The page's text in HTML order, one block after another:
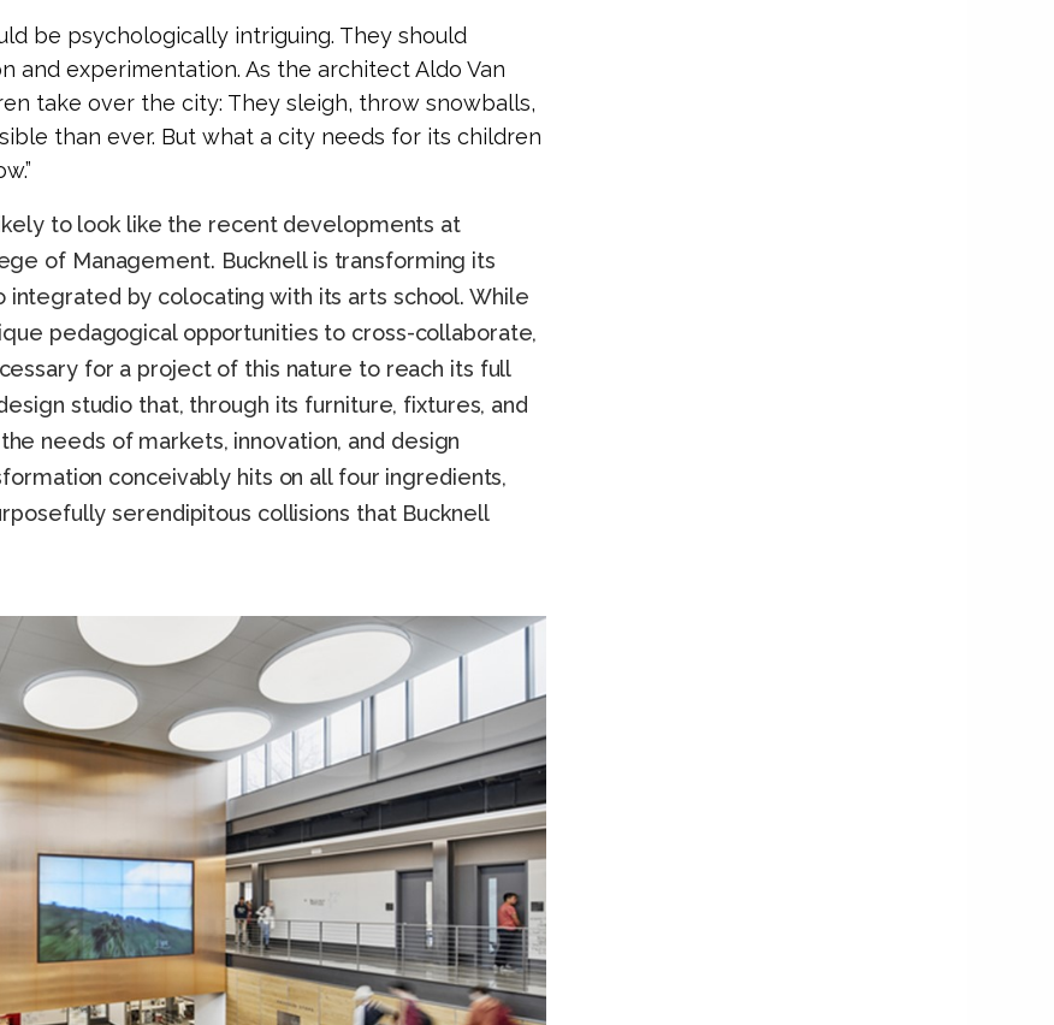
be psychologically intriguing. They should
and experimentation. As the architect Aldo Van
take over the city: They sleigh, throw snowballs,
than ever. But what a city needs for its children
to look like the recent developments at
of Management. Bucknell is transforming its
by colocating with its arts school. While
pedagogical opportunities to cross-collaborate,
for a project of this nature to reach its full
studio that, through its furniture, fixtures, and
needs of markets, innovation, and design
conceivably hits on all four ingredients,
serendipitous collisions that Bucknell